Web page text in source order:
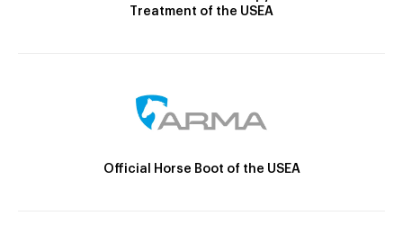
Treatment of the USEA
Official Horse Boot of the USEA